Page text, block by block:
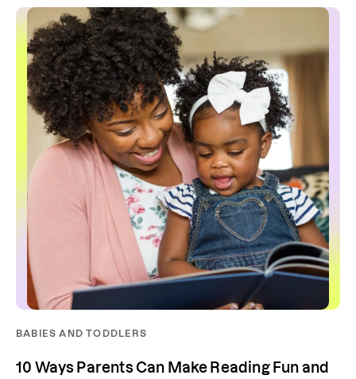
BABIES AND TODDLERS
10 Ways Parents Can Make Reading Fun and